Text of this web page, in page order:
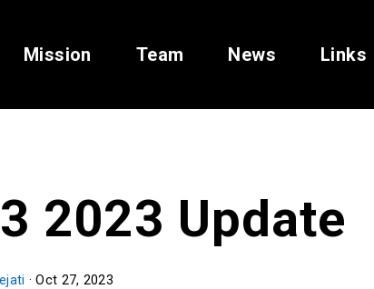
Mission Team News Links
2023 Update
· Oct 27, 2023